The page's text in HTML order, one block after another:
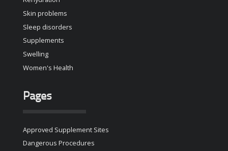
Skin problems
Sleep disorders
Supplements
Swelling
Women's Health
Pages
Approved Supplement Sites
Dangerous Procedures